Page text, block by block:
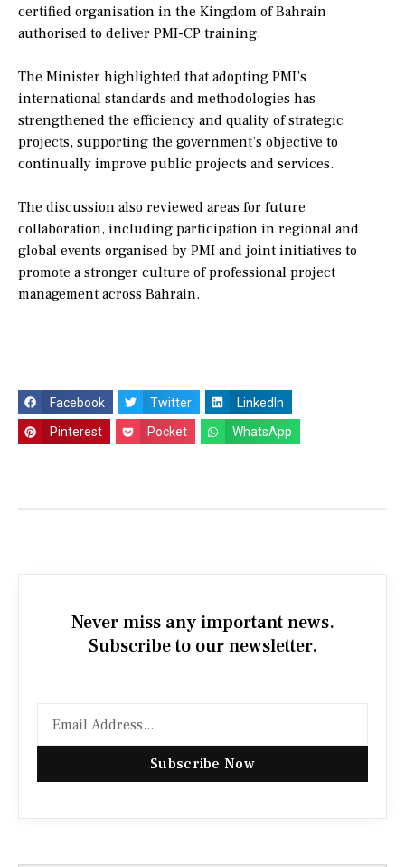
certified organisation in the Kingdom of Bahrain
authorised to deliver PMI-CP training.
The Minister highlighted that adopting PMI’s
international standards and methodologies has
strengthened the efficiency and quality of strategic
projects, supporting the government’s objective to
continually improve public projects and services.
The discussion also reviewed areas for future
collaboration, including participation in regional and
global events organised by PMI and joint initiatives to
promote a stronger culture of professional project
management across Bahrain.
Facebook Twitter LinkedIn
Pinterest Pocket WhatsApp
Never miss any important news.
Subscribe to our newsletter.
Subscribe Now